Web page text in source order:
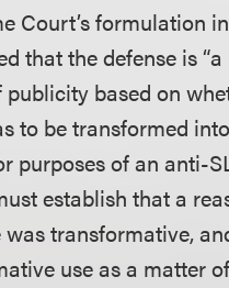
Court’s formulation in
that the defense is
based on
to be transformed
purposes of an anti-
establish that a
transformative,
use as a matter